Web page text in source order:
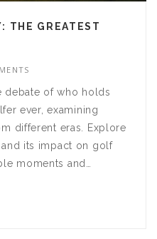
THE GREATEST
debate of who holds
ever, examining
different eras. Explore
its impact on golf
moments and
the piece provides a